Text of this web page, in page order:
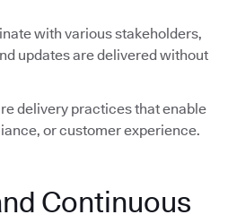
with various stakeholders,
updates are delivered without
delivery practices that enable
or customer experience.
Continuous